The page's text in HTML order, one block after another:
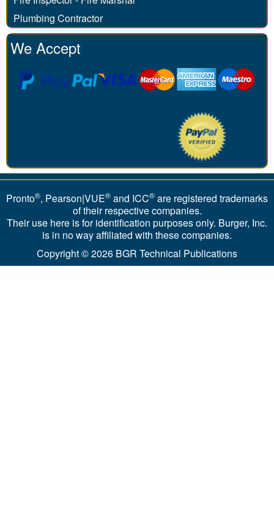
Plumbing Contractor
We Accept
Pronto®, Pearson|VUE® and ICC® are registered trademarks
of their respective companies.
Their use here is for identification purposes only. Burger, Inc.
is in no way affiliated with these companies.
Copyright © 2026 BGR Technical Publications